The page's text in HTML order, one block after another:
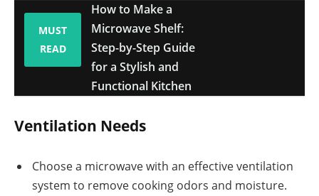
MUST
READ
How to Make a
Microwave Shelf:
Step-by-Step Guide
for a Stylish and
Functional Kitchen
Ventilation Needs
Choose a microwave with an effective ventilation
system to remove cooking odors and moisture.